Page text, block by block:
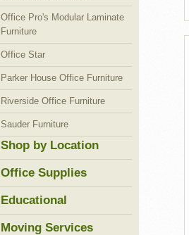
Office Pro's Modular Laminate
Furniture
Office Star
Parker House Office Furniture
Riverside Office Furniture
Sauder Furniture
Shop by Location
Office Supplies
Educational
Moving Services